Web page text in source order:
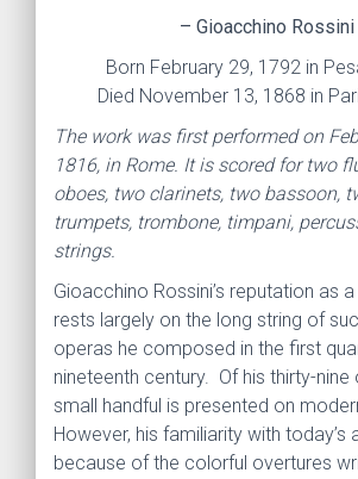
– Gioacchino Rossini
Born February 29, 1792 in
Died November 13, 1868 in
The work was first performed on
1816, in Rome. It is scored for two
oboes, two clarinets, two bassoon,
trumpets, trombone, timpani,
strings.
Gioacchino Rossini’s reputation as
rests largely on the long string of
operas he composed in the first
nineteenth century. Of his thirty-nine
small handful is presented on
However, his familiarity with today’s
because of the colorful overtures